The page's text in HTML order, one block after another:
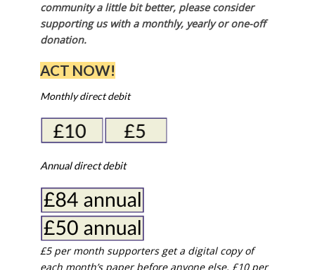
community a little bit better, please consider
supporting us with a monthly, yearly or one-off
donation.
ACT NOW!
Monthly direct debit
Annual direct debit
£5 per month supporters get a digital copy of
each month’s paper before anyone else, £10 per